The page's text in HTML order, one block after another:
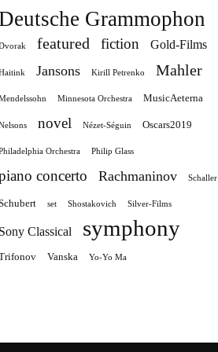
Grammophon
featured fiction Gold-Films
Jansons Kirill Petrenko Mahler
Minnesota Orchestra MusicAeterna
novel Nézet-Séguin Oscars2019
Orchestra Philip Glass
concerto Rachmaninov Schaller
set Shostakovich Silver-Films
Sony Classical symphony
Vanska Yo-Yo Ma